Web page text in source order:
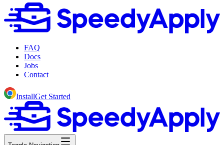
FAQ
Docs
Jobs
Contact
InstallGet Started